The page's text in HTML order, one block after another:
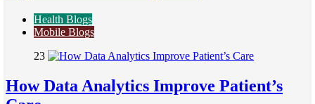
Health Blogs
Mobile Blogs
23
How Data Analytics Improve Patient’s